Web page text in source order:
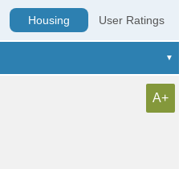
Housing User Ratings
A+